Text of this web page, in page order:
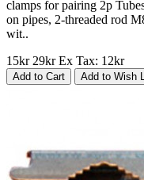
clamps for pairing 2p
on pipes, 2-threaded rod
wit..
15kr 29kr Ex Tax: 12kr
Add to Cart Add to Wish